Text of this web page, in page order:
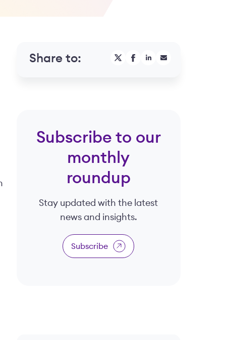
Share to:
Subscribe to our
monthly
roundup
Stay updated with the latest
news and insights.
Subscribe